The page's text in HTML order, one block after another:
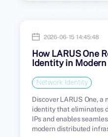
2026-06-15 14:45:48
How LARUS One
Identity in
Network Identity
Discover LARUS One,
identity that eliminates
IPs and enables
modern distributed